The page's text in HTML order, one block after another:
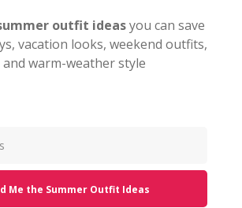
outfit ideasyou can save
vacation looks, weekend outfits,
warm-weather style
Me the Summer Outfit Ideas